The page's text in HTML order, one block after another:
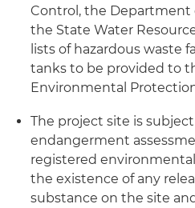
Control, the Department
the State Water
lists of hazardous waste
tanks to be provided to
Environmental
The project site is
endangerment
registered
the existence of any
substance on the site